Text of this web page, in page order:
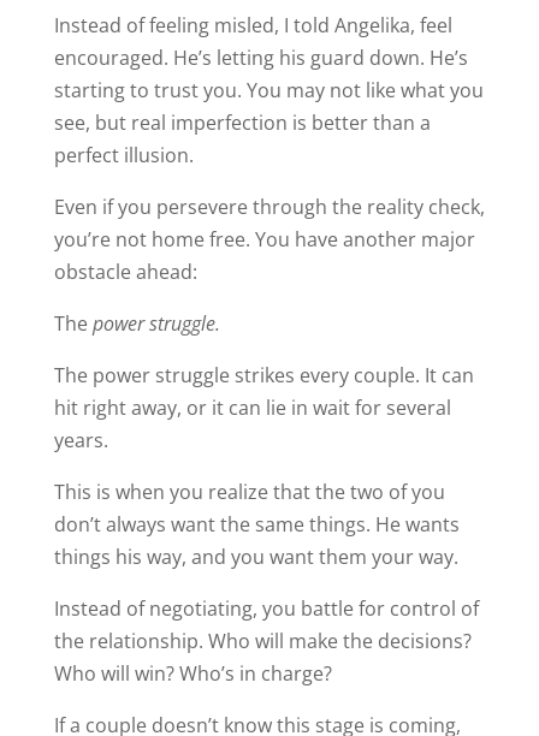
Instead of feeling misled, I told Angelika, feel
encouraged. He’s letting his guard down. He’s
starting to trust you. You may not like what you
see, but real imperfection is better than a
perfect illusion.
Even if you persevere through the reality check,
you’re not home free. You have another major
obstacle ahead:
Thepower struggle.
The power struggle strikes every couple. It can
hit right away, or it can lie in wait for several
years.
This is when you realize that the two of you
don’t always want the same things. He wants
things his way, and you want them your way.
Instead of negotiating, you battle for control of
the relationship. Who will make the decisions?
Who will win? Who’s in charge?
If a couple doesn’t know this stage is coming,